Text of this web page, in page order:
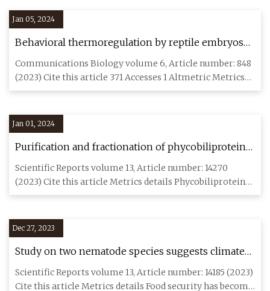
Jan 05, 2024
Behavioral thermoregulation by reptile embryos
promotes hatching success and synchronization
Communications Biology volume 6, Article number: 848
(2023) Cite this article 371 Accesses 1 Altmetric Metrics
details R
Jan 01, 2024
Purification and fractionation of phycobiliproteins
from Arthrospira platensis and Corallina officinalis
with evaluating their biological activities
Scientific Reports volume 13, Article number: 14270
(2023) Cite this article Metrics details Phycobiliproteins
(PBPs) ar
Dec 27, 2023
Study on two nematode species suggests climate
change will inflict greater crop damage
Scientific Reports volume 13, Article number: 14185 (2023)
Cite this article Metrics details Food security has become